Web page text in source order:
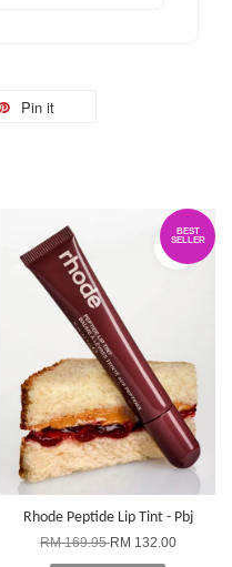
Pin it
BEST
SELLER
Rhode Peptide Lip Tint - Pbj
RM 169.95RM 132.00